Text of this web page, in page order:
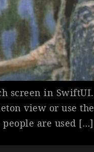
screen in
view or use
are used […]